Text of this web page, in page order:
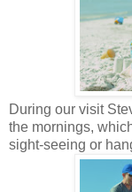
During our visit
the mornings,
sight-seeing or